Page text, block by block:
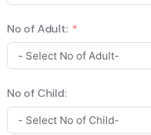
No of Adult:
No of Child: